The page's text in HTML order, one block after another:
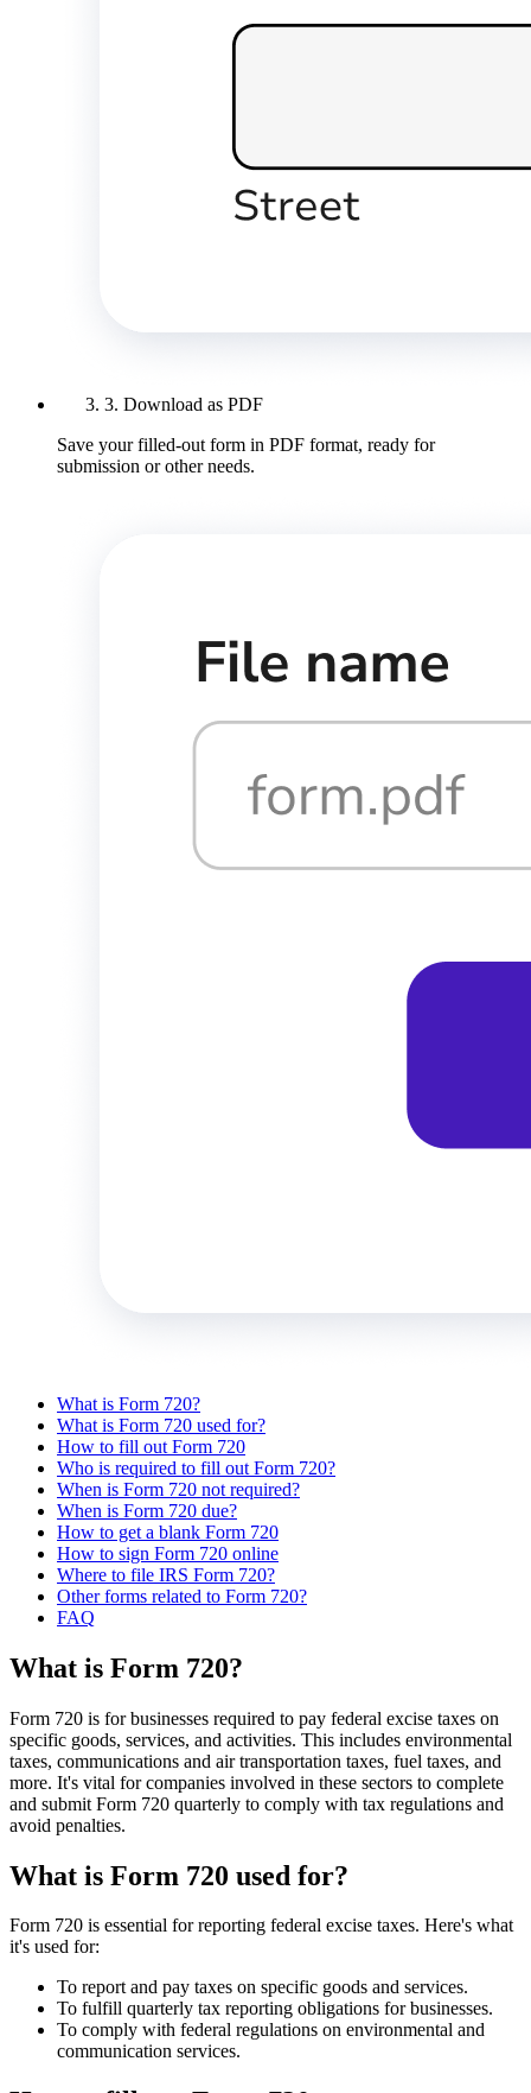
3. Download as PDF
Save your filled-out form in PDF format, ready for
submission or other needs.
What is Form 720?
What is Form 720 used for?
How to fill out Form 720
Who is required to fill out Form 720?
When is Form 720 not required?
When is Form 720 due?
How to get a blank Form 720
How to sign Form 720 online
Where to file IRS Form 720?
Other forms related to Form 720?
FAQ
What is Form 720?
Form 720 is for businesses required to pay federal excise taxes on
specific goods, services, and activities. This includes environmental
taxes, communications and air transportation taxes, fuel taxes, and
more. It's vital for companies involved in these sectors to complete
and submit Form 720 quarterly to comply with tax regulations and
avoid penalties.
What is Form 720 used for?
Form 720 is essential for reporting federal excise taxes. Here's what
it's used for:
To report and pay taxes on specific goods and services.
To fulfill quarterly tax reporting obligations for businesses.
To comply with federal regulations on environmental and
communication services.